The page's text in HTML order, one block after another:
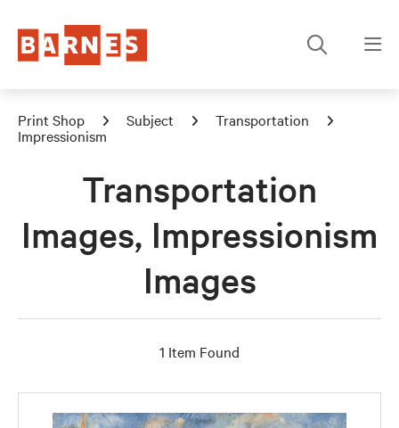
Print Shop Subject
Transportation
Impressionism
Transportation
Images, Impressionism
Images
1 Item Found